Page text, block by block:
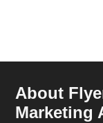
About
Marketing